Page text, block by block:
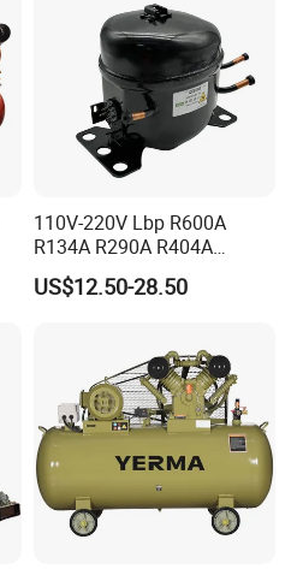
110V-220V Lbp R600A
R134A R290A R404A
Professional Grade
Refrigerator Freezer
US$12.50-28.50